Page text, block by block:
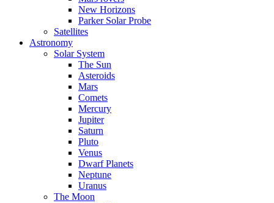
New Horizons
Parker Solar Probe
Satellites
Astronomy
Solar System
The Sun
Asteroids
Mars
Comets
Mercury
Jupiter
Saturn
Pluto
Venus
Dwarf Planets
Neptune
Uranus
The Moon